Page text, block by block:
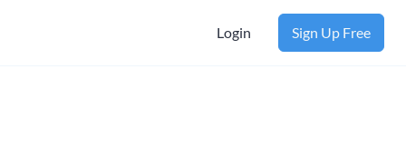
Login Sign Up Free